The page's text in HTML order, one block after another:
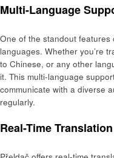
Multi-Language
One of the standout features
languages. Whether you’re
to Chinese, or any other
it. This multi-language
communicate with a diverse
regularly.
Real-Time Translation